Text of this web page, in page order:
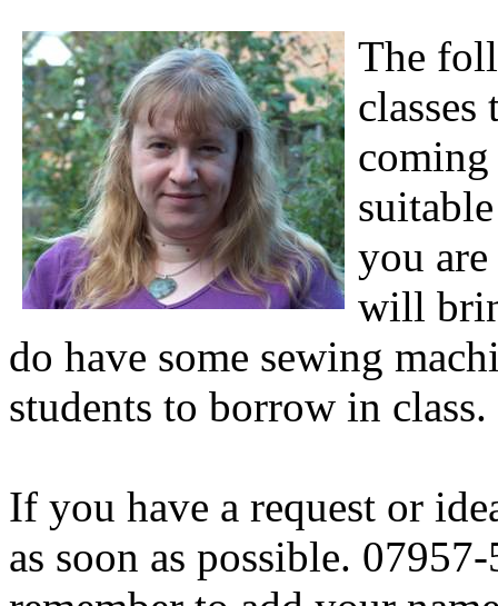
The
coming
you
will
do have some sewing
students to borrow in class.
If you have a request or
as soon as possible.